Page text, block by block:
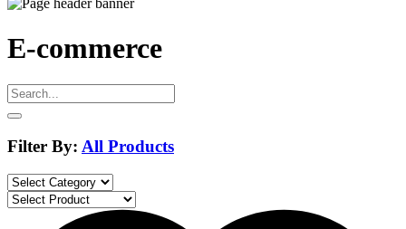
E-commerce
Filter By: All Products